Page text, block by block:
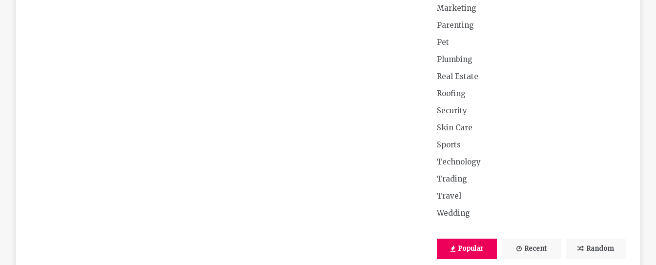
Marketing
Parenting
Pet
Plumbing
Real Estate
Roofing
Security
Skin Care
Sports
Technology
Trading
Travel
Wedding
Popular Recent Random